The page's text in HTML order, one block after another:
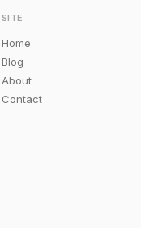
SITE
Home
Blog
About
Contact